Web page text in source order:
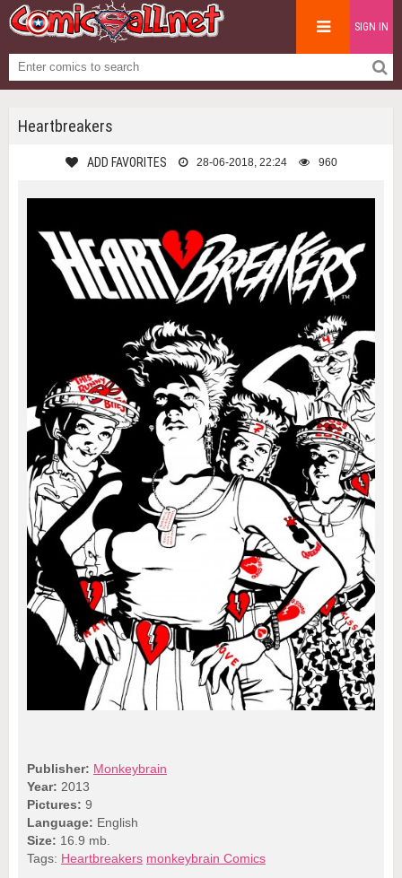
SIGN IN
Heartbreakers
ADD FAVORITES 28-06-2018, 22:24 960
Publisher: Monkeybrain
Year: 2013
Pictures: 9
Language: English
Size: 16.9 mb.
Tags: Heartbreakers monkeybrain Comics